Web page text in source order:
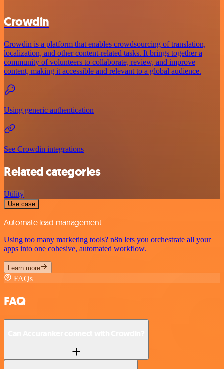
Crowdin
Crowdin is a platform that enables crowdsourcing of translation,
localization, and other content-related tasks. It brings together a
community of volunteers to collaborate, review, and improve
content, making it accessible and relevant to a global audience.
Using generic authentication
See Crowdin integrations
Related categories
Utility
Use case
Automate lead management
Using too many marketing tools? n8n lets you orchestrate all your
apps into one cohesive, automated workflow.
Learn more
FAQs
FAQ